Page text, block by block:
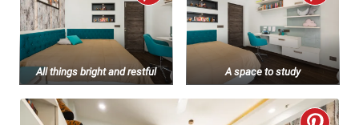
All things bright and restful A space to study